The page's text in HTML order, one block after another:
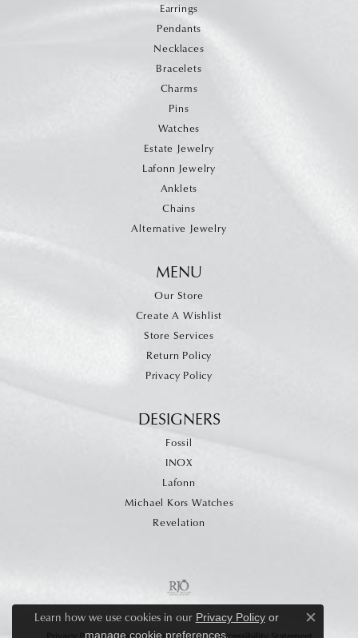
Earrings
Pendants
Necklaces
Bracelets
Charms
Pins
Watches
Estate Jewelry
Lafonn Jewelry
Anklets
Chains
Alternative Jewelry
MENU
Our Store
Create A Wishlist
Store Services
Return Policy
Privacy Policy
DESIGNERS
Fossil
INOX
Lafonn
Michael Kors Watches
Revelation
Learn how we use cookies in our Privacy Policyor
manage cookie preferences.
Close